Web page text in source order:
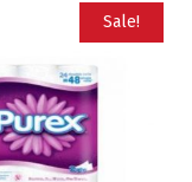
Sale!